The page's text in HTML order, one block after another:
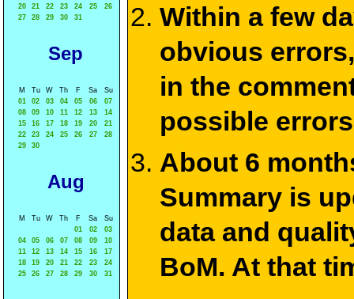
20
21 22 23 24 25
26
27
28 29 30 31
Sep
M Tu W Th F Sa
Su
01
02 03 04 05 06
07
08
09 10 11 12 13
14
15
16 17 18 19 20
21
22
23 24 25 26 27
28
29
30
Aug
M Tu W Th F Sa
Su
01
02
03
04
05 06 07 08 09
10
11
12 13 14 15 16
17
18
19 20 21 22 23
24
25
26 27 28 29 30 31
Within a few
obvious
in the
possible
About 6
Summary is
data and
BoM. At that